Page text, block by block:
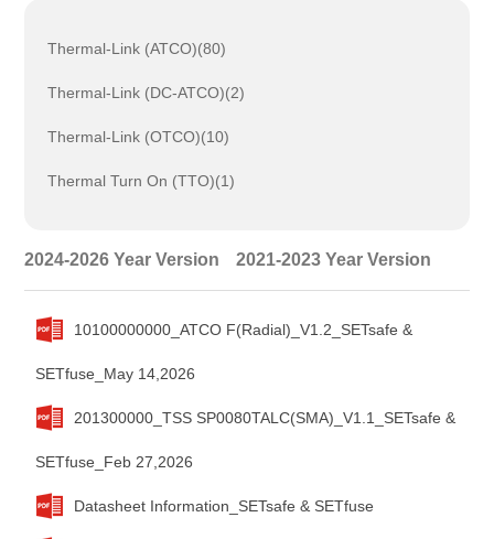
Thermal-Link (ATCO)(80)
Thermal-Link (DC-ATCO)(2)
Thermal-Link (OTCO)(10)
Thermal Turn On (TTO)(1)
2024-2026 Year Version 2021-2023 Year Version
10100000000_ATCO F(Radial)_V1.2_SETsafe &
SETfuse_May 14,2026
201300000_TSS SP0080TALC(SMA)_V1.1_SETsafe &
SETfuse_Feb 27,2026
Datasheet Information_SETsafe & SETfuse